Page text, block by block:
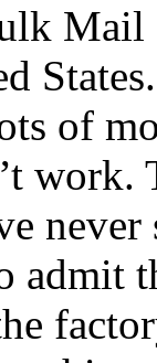
Mail
of
work.
admit